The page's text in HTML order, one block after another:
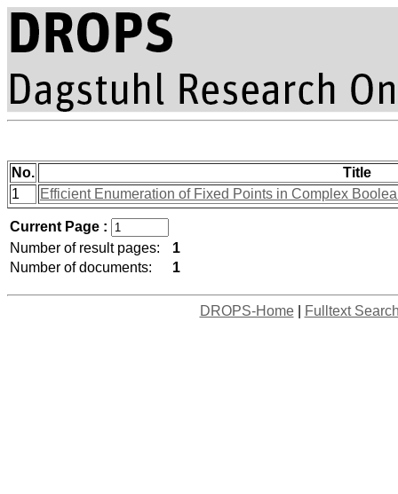
No.
Title
1
Efficient Enumeration of Fixed Points in Complex
Current Page :
Number of result pages:
1
Number of documents:
1
DROPS-Home| Fulltext